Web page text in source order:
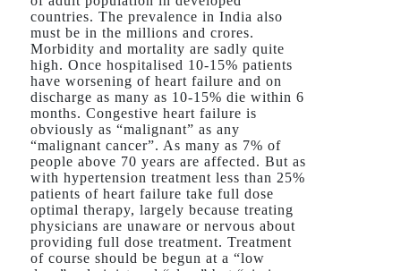
countries. The prevalence in India also
must be in the millions and crores.
Morbidity and mortality are sadly quite
high. Once hospitalised 10-15% patients
have worsening of heart failure and on
discharge as many as 10-15% die within 6
months. Congestive heart failure is
obviously as “malignant” as any
“malignant cancer”. As many as 7% of
people above 70 years are affected. But as
with hypertension treatment less than 25%
patients of heart failure take full dose
optimal therapy, largely because treating
physicians are unaware or nervous about
providing full dose treatment. Treatment
of course should be begun at a “low